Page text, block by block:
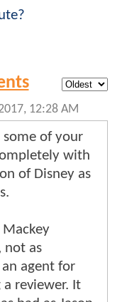
12:28 AM
of your
with
of Disney as
not as
agent for
reviewer. It